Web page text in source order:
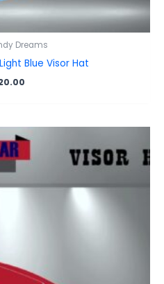
Dreams
Blue Visor Hat